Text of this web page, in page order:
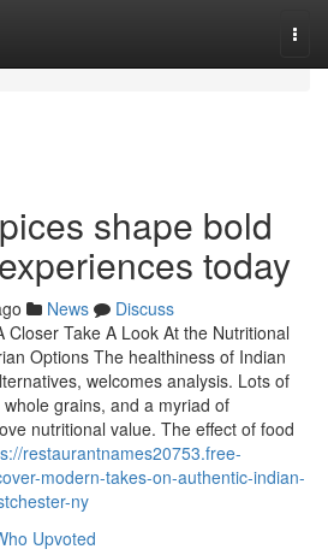
shape bold
today
News
Discuss
Closer Take A Look At the Nutritional
Options The healthiness of Indian
welcomes analysis. Lots of
grains, and a myriad of
nutritional value. The effect of food
restaurantnames20753.free-
modern-takes-on-authentic-indian-
ny
Upvoted